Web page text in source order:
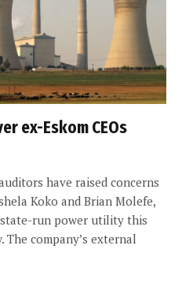
ex-Eskom CEOs
have raised concerns
Koko and Brian Molefe,
run power utility this
The company’s external